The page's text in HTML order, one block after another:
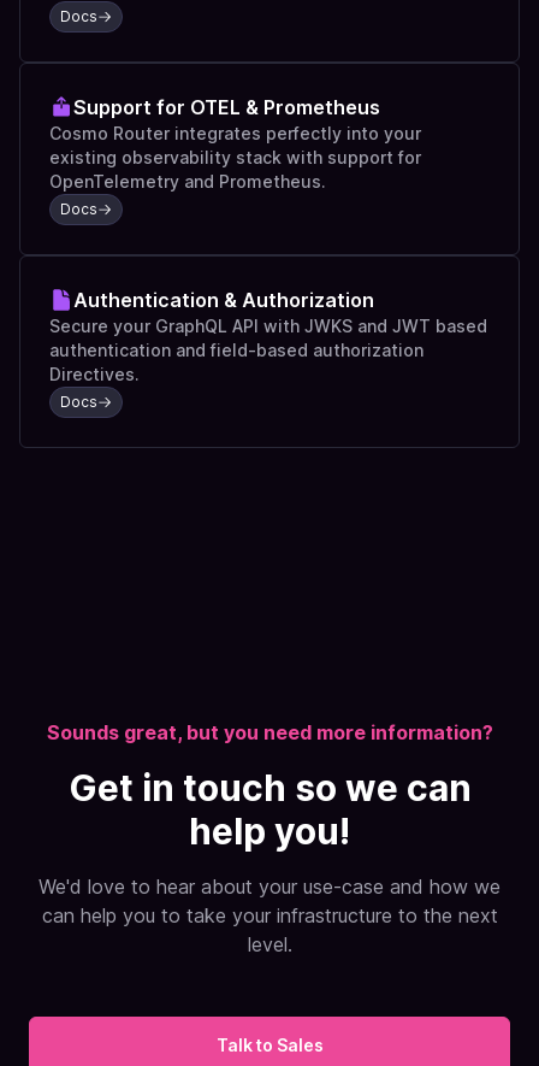
Docs
Support for OTEL & Prometheus
Cosmo Router integrates perfectly into your
existing observability stack with support for
OpenTelemetry and Prometheus.
Docs
Authentication & Authorization
Secure your GraphQL API with JWKS and JWT based
authentication and field-based authorization
Directives.
Docs
Sounds great, but you need more information?
Get in touch so we can
help you!
We'd love to hear about your use-case and how we
can help you to take your infrastructure to the next
level.
Talk to Sales